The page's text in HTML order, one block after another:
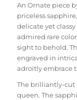
An Ornate piece
priceless
delicate yet
admired rare
sight to behold.
engraved in
adroitly embrace
The brilliantly-cut
queen. The